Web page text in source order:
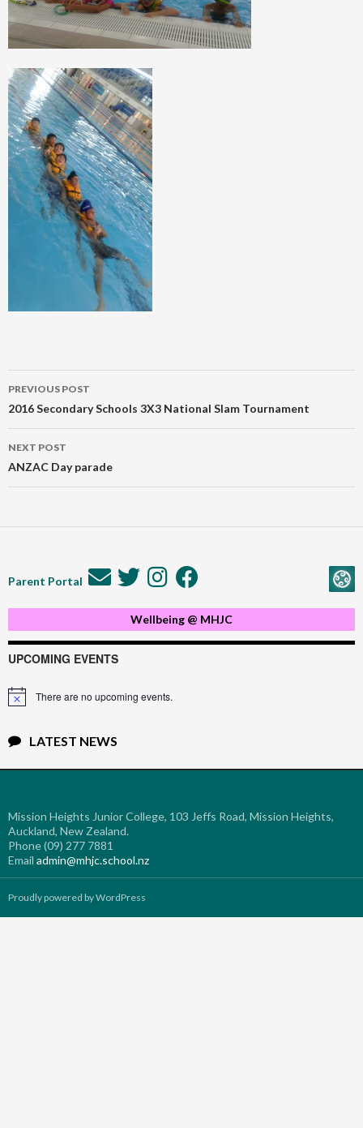
Post
navigation
PREVIOUS POST
2016 Secondary Schools 3X3 National Slam Tournament
NEXT POST
ANZAC Day parade
Parent Portal
Wellbeing @ MHJC
UPCOMING EVENTS
Notice There are no upcoming events.
LATEST NEWS
Mission Heights Junior College, 103 Jeffs Road, Mission Heights,
Auckland, New Zealand.
Phone (09) 277 7881
Email admin@mhjc.school.nz
Proudly powered by WordPress